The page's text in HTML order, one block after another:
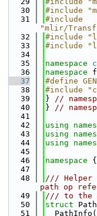
   30
#include
   31
#include
"mlir/
   32
#include
   33
#include
   34
   35
namespace
   36
namespace
   37
#define
   38
#include
   39
} //
   40
} //
   41
   42
using
   43
using
   44
using
   45
   46
namespace {
   47
   48
/// Helper
path op
   49
/// to the
   50
struct
   51